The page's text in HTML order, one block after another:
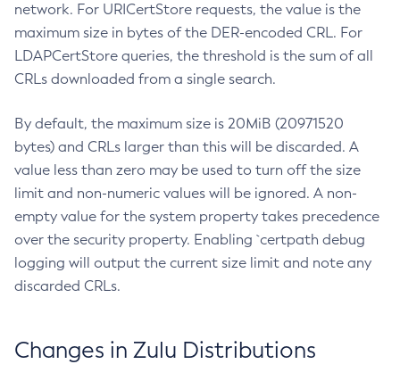
network. For URICertStore requests, the value is the
maximum size in bytes of the DER-encoded CRL. For
LDAPCertStore queries, the threshold is the sum of all
CRLs downloaded from a single search.
By default, the maximum size is 20MiB (20971520
bytes) and CRLs larger than this will be discarded. A
value less than zero may be used to turn off the size
limit and non-numeric values will be ignored. A non-
empty value for the system property takes precedence
over the security property. Enabling `certpath debug
logging will output the current size limit and note any
discarded CRLs.
Changes in Zulu Distributions